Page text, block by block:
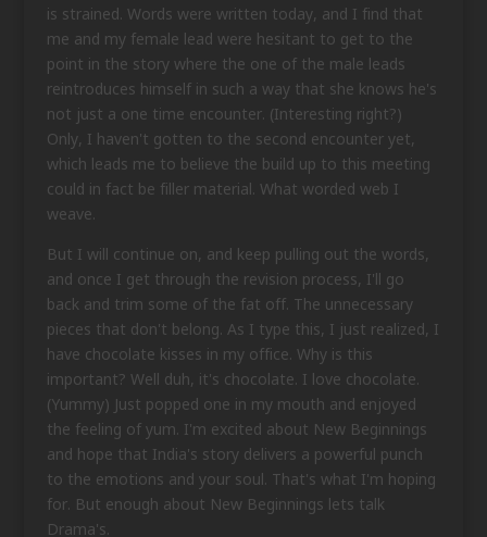
is strained. Words were written today, and I find that
me and my female lead were hesitant to get to the
point in the story where the one of the male leads
reintroduces himself in such a way that she knows he's
not just a one time encounter. (Interesting right?)
Only, I haven't gotten to the second encounter yet,
which leads me to believe the build up to this meeting
could in fact be filler material. What worded web I
weave.
But I will continue on, and keep pulling out the words,
and once I get through the revision process, I'll go
back and trim some of the fat off. The unnecessary
pieces that don't belong. As I type this, I just realized, I
have chocolate kisses in my office. Why is this
important? Well duh, it's chocolate. I love chocolate.
(Yummy) Just popped one in my mouth and enjoyed
the feeling of yum. I'm excited about New Beginnings
and hope that India's story delivers a powerful punch
to the emotions and your soul. That's what I'm hoping
for. But enough about New Beginnings lets talk
Drama's.